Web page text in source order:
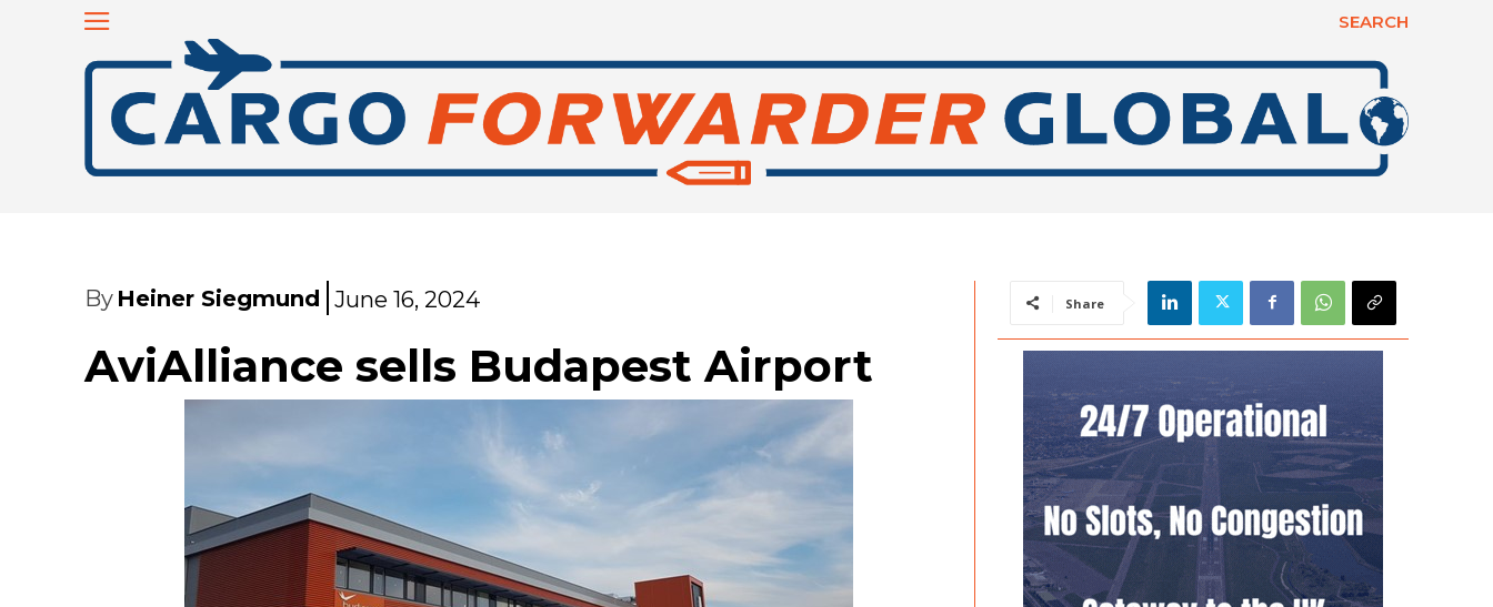
SEARCH
By Heiner Siegmund June 16, 2024
AviAlliance sells Budapest Airport
Share